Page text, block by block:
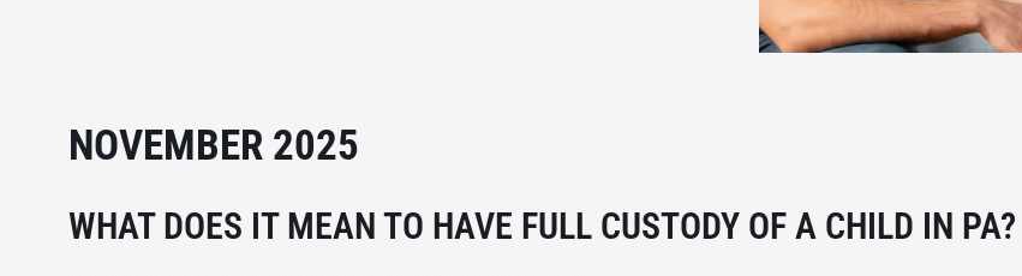
NOVEMBER 2025
WHAT DOES IT MEAN TO HAVE FULL CUSTODY OF A CHILD IN PA?